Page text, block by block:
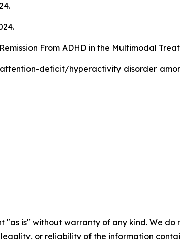
From ADHD in the Multimodal
deficit/hyperactivity disorder
"as is" without warranty of any kind. We
legality, or reliability of the information